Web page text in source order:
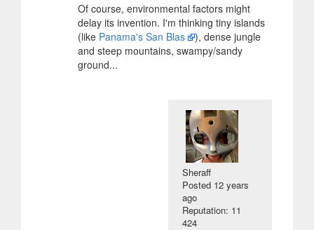
Of course, environmental factors might
delay its invention. I'm thinking tiny islands
(like Panama's San Blas
), dense jungle
and steep mountains, swampy/sandy
ground...
Sheraff
Posted 12 years
ago
Reputation: 11
424